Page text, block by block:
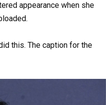
appearance when she
this. The caption for the